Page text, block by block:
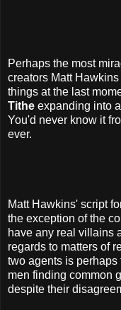
Perhaps the most
creators Matt
things at the last
Tithe expanding into
You'd never know it
ever.
Matt Hawkins' script
the exception of the
have any real villains
regards to matters of
two agents is perhaps
men finding common
despite their